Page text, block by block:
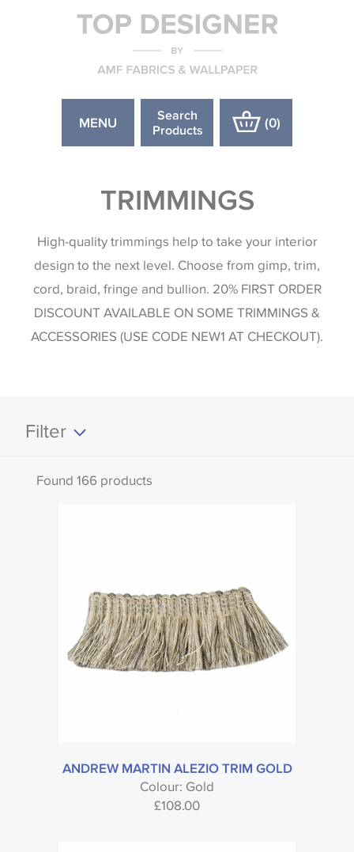
MENU
Search
Products
(0)
TRIMMINGS
High-quality trimmings help to take your interior
design to the next level. Choose from gimp, trim,
cord, braid, fringe and bullion. 20% FIRST ORDER
DISCOUNT AVAILABLE ON SOME TRIMMINGS &
ACCESSORIES (USE CODE NEW1 AT CHECKOUT).
Filter
Sub type
Found 166 products
ANDREW MARTIN ALEZIO TRIM GOLD
Colour: Gold
£108.00